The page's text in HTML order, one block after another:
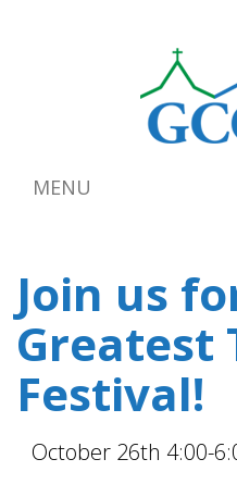
MENU
Join us
Greatest
Festival!
October 26th 4:00-